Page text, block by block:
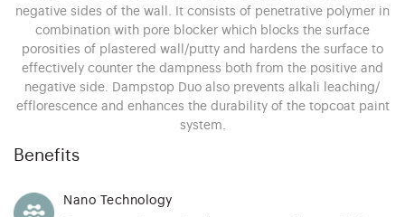
negative sides of the wall. It consists of penetrative polymer in
combination with pore blocker which blocks the surface
porosities of plastered wall/putty and hardens the surface to
effectively counter the dampness both from the positive and
negative side. Dampstop Duo also prevents alkali leaching/
efflorescence and enhances the durability of the topcoat paint
system.
Benefits
Nano Technology